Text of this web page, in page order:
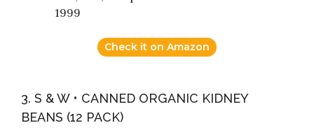
1999
Check it on Amazon
3. S & W • CANNED ORGANIC KIDNEY
BEANS (12 PACK)